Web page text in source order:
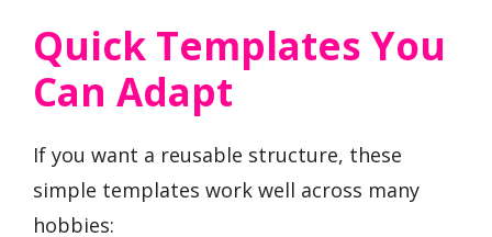
Quick Templates You
Can Adapt
If you want a reusable structure, these
simple templates work well across many
hobbies: